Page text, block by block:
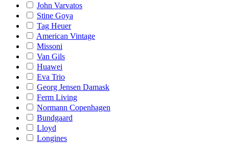
John Varvatos
Stine Goya
Tag Heuer
American Vintage
Missoni
Van Gils
Huawei
Eva Trio
Georg Jensen Damask
Ferm Living
Normann Copenhagen
Bundgaard
Lloyd
Longines